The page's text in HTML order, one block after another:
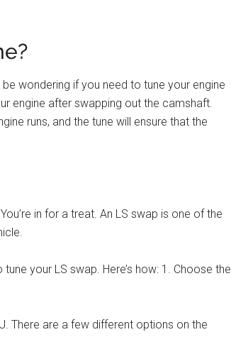
wondering if you need to tune your engine
engine after swapping out the camshaft.
runs, and the tune will ensure that the
in for a treat. An LS swap is one of the
your LS swap. Here’s how: 1. Choose the
There are a few different options on the